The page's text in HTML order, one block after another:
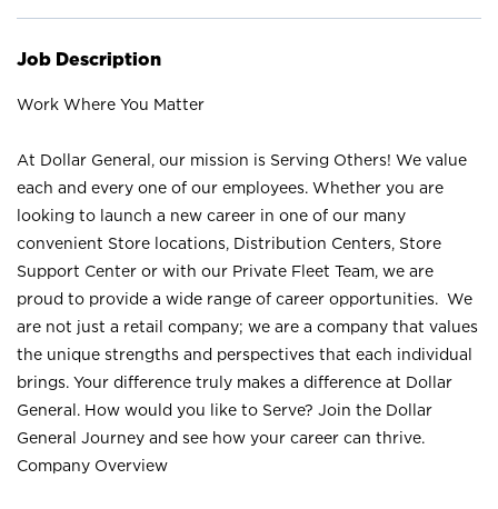
Job Description
Work Where You Matter
At Dollar General, our mission is Serving Others! We value
each and every one of our employees. Whether you are
looking to launch a new career in one of our many
convenient Store locations, Distribution Centers, Store
Support Center or with our Private Fleet Team, we are
proud to provide a wide range of career opportunities. We
are not just a retail company; we are a company that values
the unique strengths and perspectives that each individual
brings. Your difference truly makes a difference at Dollar
General. How would you like to Serve? Join the Dollar
General Journey and see how your career can thrive.
Company Overview